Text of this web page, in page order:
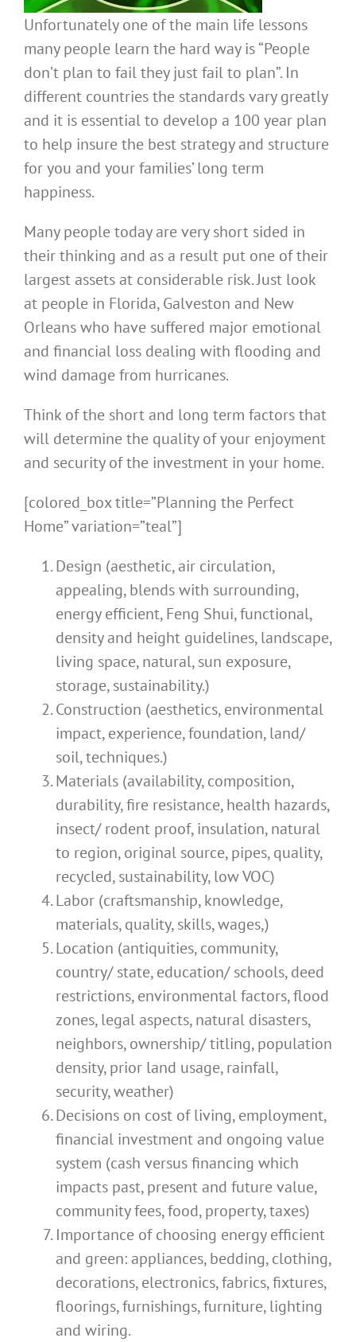
Unfortunately one of the main life lessons
many people learn the hard way is “People
don’t plan to fail they just fail to plan”. In
different countries the standards vary greatly
and it is essential to develop a 100 year plan
to help insure the best strategy and structure
for you and your families’ long term
happiness.
Many people today are very short sided in
their thinking and as a result put one of their
largest assets at considerable risk. Just look
at people in Florida, Galveston and New
Orleans who have suffered major emotional
and financial loss dealing with flooding and
wind damage from hurricanes.
Think of the short and long term factors that
will determine the quality of your enjoyment
and security of the investment in your home.
[colored_box title=”Planning the Perfect
Home” variation=”teal”]
Design (aesthetic, air circulation,
appealing, blends with surrounding,
energy efficient, Feng Shui, functional,
density and height guidelines, landscape,
living space, natural, sun exposure,
storage, sustainability.)
Construction (aesthetics, environmental
impact, experience, foundation, land/
soil, techniques.)
Materials (availability, composition,
durability, fire resistance, health hazards,
insect/ rodent proof, insulation, natural
to region, original source, pipes, quality,
recycled, sustainability, low VOC)
Labor (craftsmanship, knowledge,
materials, quality, skills, wages,)
Location (antiquities, community,
country/ state, education/ schools, deed
restrictions, environmental factors, flood
zones, legal aspects, natural disasters,
neighbors, ownership/ titling, population
density, prior land usage, rainfall,
security, weather)
Decisions on cost of living, employment,
financial investment and ongoing value
system (cash versus financing which
impacts past, present and future value,
community fees, food, property, taxes)
Importance of choosing energy efficient
and green: appliances, bedding, clothing,
decorations, electronics, fabrics, fixtures,
floorings, furnishings, furniture, lighting
and wiring.